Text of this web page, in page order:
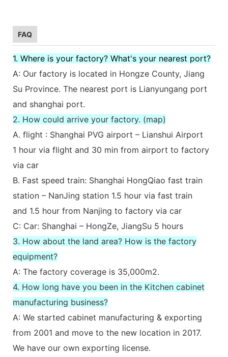
FAQ
1. Where is your factory? What's your nearest port?
A: Our factory is located in Hongze County, Jiang
Su Province. The nearest port is Lianyungang port
and shanghai port.
2. How could arrive your factory. (map)
A. flight : Shanghai PVG airport – Lianshui Airport
1 hour via flight and 30 min from airport to factory
via car
B. Fast speed train: Shanghai HongQiao fast train
station – NanJing station 1.5 hour via fast train
and 1.5 hour from Nanjing to factory via car
C: Car: Shanghai – HongZe, JiangSu 5 hours
3. How about the land area? How is the factory
equipment?
A: The factory coverage is 35,000m2.
4. How long have you been in the Kitchen cabinet
manufacturing business?
A: We started cabinet manufacturing & exporting
from 2001 and move to the new location in 2017.
We have our own exporting license.